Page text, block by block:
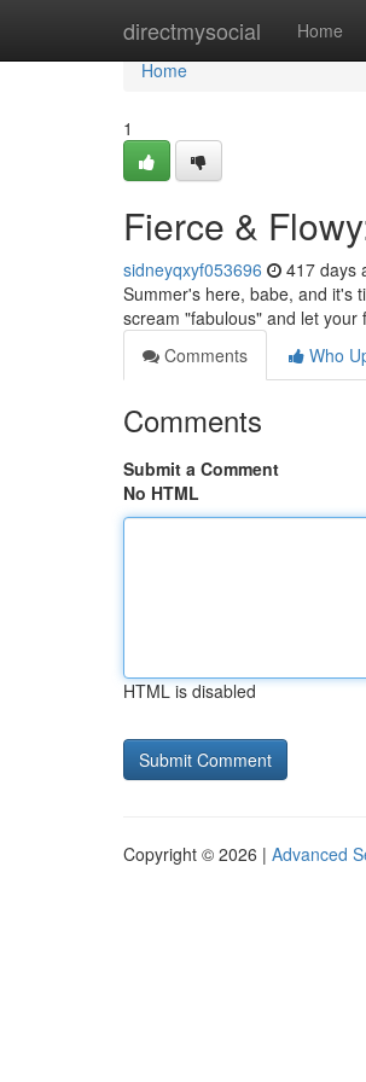
directmysocial Home
Home
Home
1
Fierce &
sidneyqxyf053696 417 days
Summer's here, babe, and it's
scream "fabulous" and let your
Comments
Who
Comments
Submit a Comment
No HTML
HTML is disabled
Copyright © 2026 | Advanced